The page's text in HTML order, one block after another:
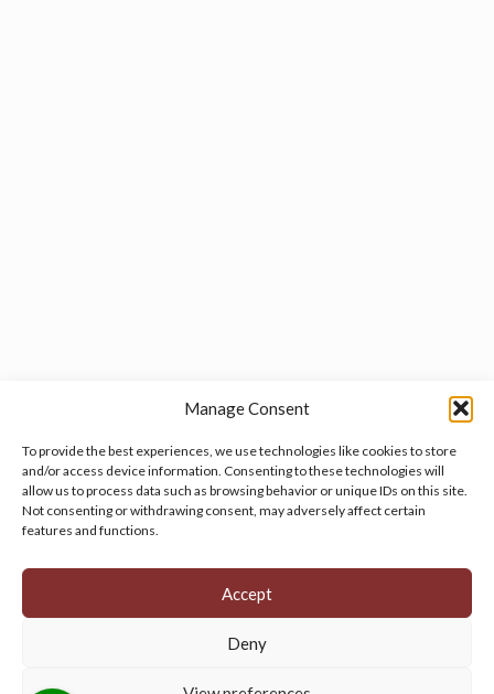
Manage Consent
To provide the best experiences, we use technologies like cookies to store
and/or access device information. Consenting to these technologies will
allow us to process data such as browsing behavior or unique IDs on this site.
Not consenting or withdrawing consent, may adversely affect certain
features and functions.
Accept
Deny
Manage your cookie preferences by clicking here.
© 2026 Persian Rug Village. All Rights Reserved.